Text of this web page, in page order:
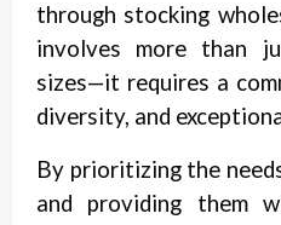
through stocking
involves more than
sizes—it requires a
diversity, and
By prioritizing the
and providing them